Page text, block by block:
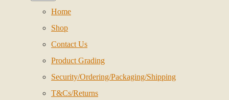
Home
Shop
Contact Us
Product Grading
Security/Ordering/Packaging/Shipping
T&Cs/Returns